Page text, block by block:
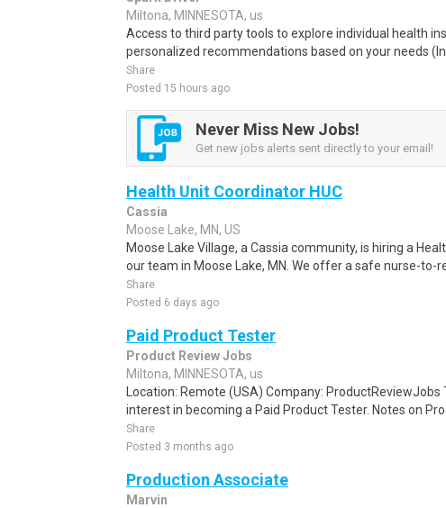
Miltona, MINNESOTA, us
Access to third party tools to explore individual health
personalized recommendations based on your needs
Share
Posted 15 hours ago
Never Miss New Jobs!
Get new jobs alerts sent directly to your email!
Health Unit Coordinator HUC
Cassia
Moose Lake, MN, US
Moose Lake Village, a Cassia community, is hiring a
our team in Moose Lake, MN. We offer a safe nurse-to-
Share
Posted 6 days ago
Paid Product Tester
Product Review Jobs
Miltona, MINNESOTA, us
Location: Remote (USA) Company:
interest in becoming a Paid Product Tester. Notes on
Share
Posted 3 months ago
Production Associate
Marvin